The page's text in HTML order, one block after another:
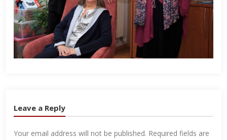
Leave a Reply
Your email address will not be published. Required fields are